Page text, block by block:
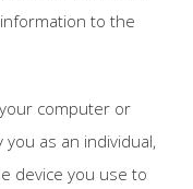
to the
computer or
as an individual,
device you use to